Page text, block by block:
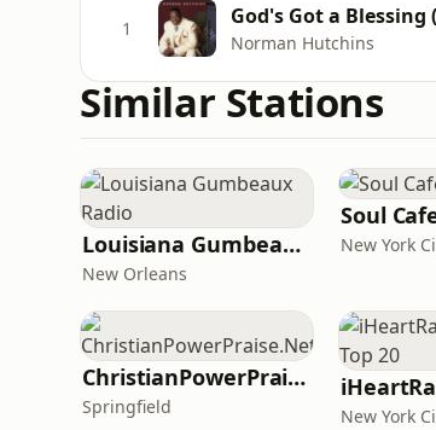
1 God's Got a
Norman Hutchins
Similar Stations
Louisiana Gumbeaux Radio
New Orleans
Soul
New York
ChristianPowerPraise.Net
Springfield New York